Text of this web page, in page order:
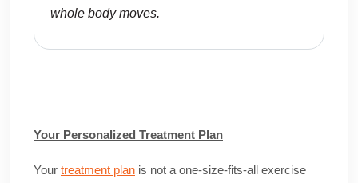
whole body moves.
Your Personalized Treatment Plan
Your treatment plan is not a one-size-fits-all exercise